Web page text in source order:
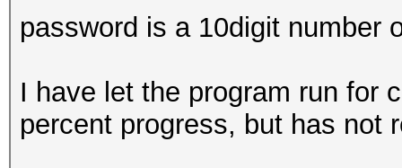
password is a 10digit number
I have let the program run for
percent progress, but has not